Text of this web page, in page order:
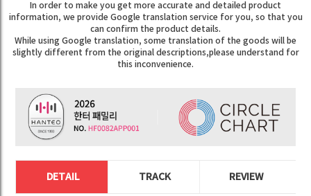
In order to make you get more accurate and detailed product
information, we provide Google translation service for you, so that you
can confirm the product details.
While using Google translation, some translation of the goods will be
slightly different from the original descriptions,please understand for
this inconvenience.
DETAIL TRACK REVIEW